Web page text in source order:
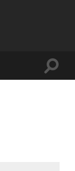
Toggle